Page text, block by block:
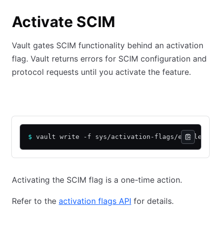
Activate SCIM
Vault gates SCIM functionality behind an activation
flag. Vault returns errors for SCIM configuration and
protocol requests until you activate the feature.
$ vault write -f sys/activation-flags/enable-
Activating the SCIM flag is a one-time action.
Refer to the activation flags API for details.